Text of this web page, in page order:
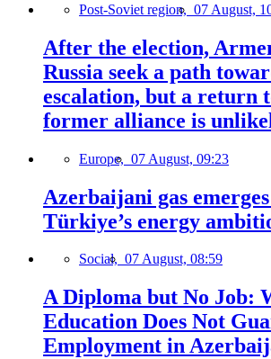
Post-Soviet region, 07 August,
After the election,
Russia seek a path
escalation, but a return
former alliance is
Europe, 07 August, 09:23
Azerbaijani gas
Türkiye’s energy
Social, 07 August, 08:59
A Diploma but No Job:
Education Does Not
Employment in